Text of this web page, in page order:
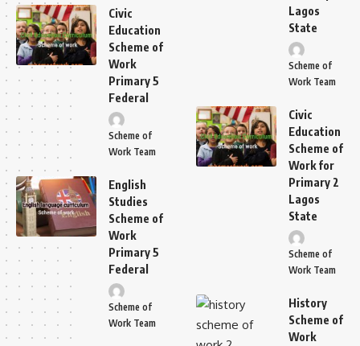
Civic
Education
Scheme of
Work
Primary 5
Federal
Scheme of
Work Team
English
Studies
Scheme of
Work
Primary 5
Federal
Scheme of
Work Team
Lagos
State
Scheme of
Work Team
Civic
Education
Scheme of
Work for
Primary 2
Lagos
State
Scheme of
Work Team
History
Scheme of
Work